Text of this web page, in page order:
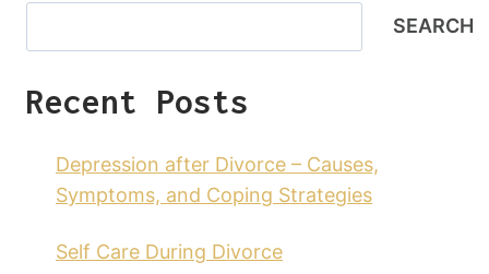
SEARCH
Recent Posts
Depression after Divorce – Causes,
Symptoms, and Coping Strategies
Self Care During Divorce